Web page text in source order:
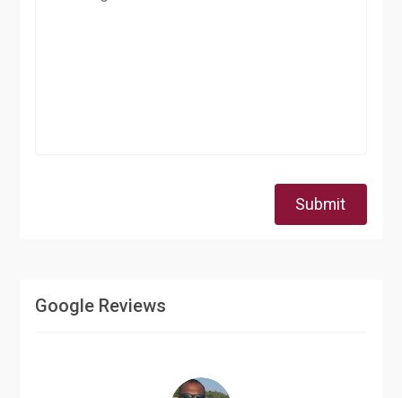
Submit
Google Reviews